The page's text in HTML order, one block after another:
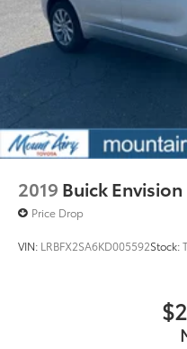
2019 Buick Envision
Price Drop
VIN: LRBFX2SA6KD005592Stock: